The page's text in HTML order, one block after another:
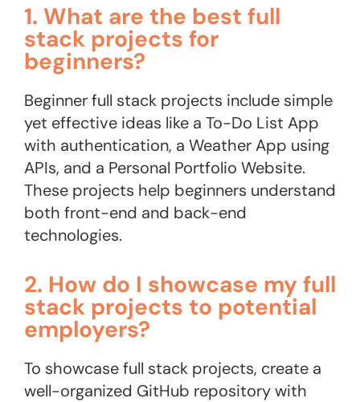
1. What are the best full
stack projects for
beginners?
Beginner full stack projects include simple
yet effective ideas like a To-Do List App
with authentication, a Weather App using
APIs, and a Personal Portfolio Website.
These projects help beginners understand
both front-end and back-end
technologies.
2. How do I showcase my full
stack projects to potential
employers?
To showcase full stack projects, create a
well-organized GitHub repository with